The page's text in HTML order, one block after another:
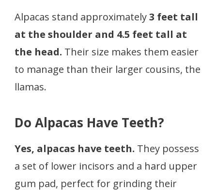
Alpacas stand approximately3 feet tall
at the shoulder and 4.5 feet tall at
the head. Their size makes them easier
to manage than their larger cousins, the
llamas.
Do Alpacas Have Teeth?
Yes, alpacas have teeth. They possess
a set of lower incisors and a hard upper
gum pad, perfect for grinding their